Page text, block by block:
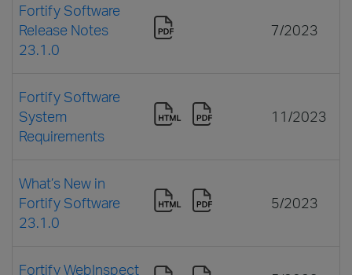
Fortify Software
Release Notes
23.1.0
7/2023
Fortify Software
System
Requirements
11/2023
What’s New in
Fortify Software
23.1.0
5/2023
Fortify WebInspect